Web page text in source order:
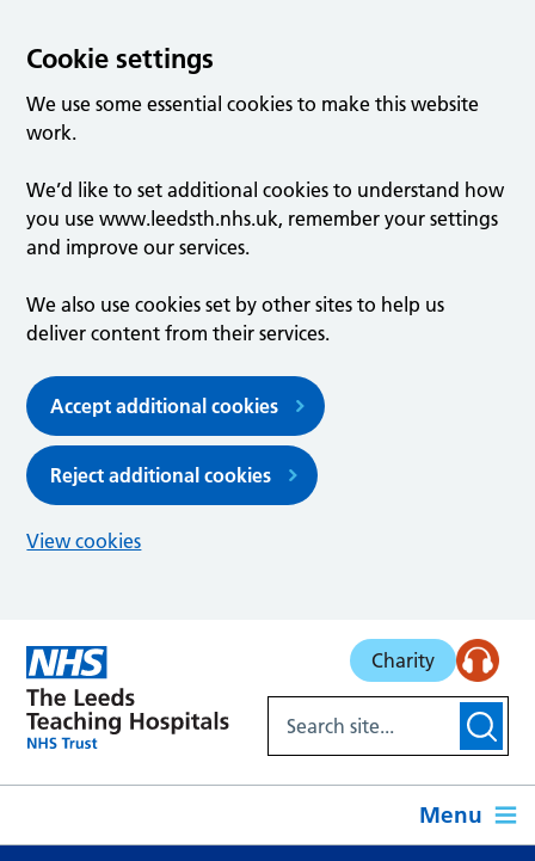
Cookie settings
We use some essential cookies to make this website
work.
We’d like to set additional cookies to understand how
you use www.leedsth.nhs.uk, remember your settings
and improve our services.
We also use cookies set by other sites to help us
deliver content from their services.
Accept additional cookies
Reject additional cookies
View cookies
Charity
Menu